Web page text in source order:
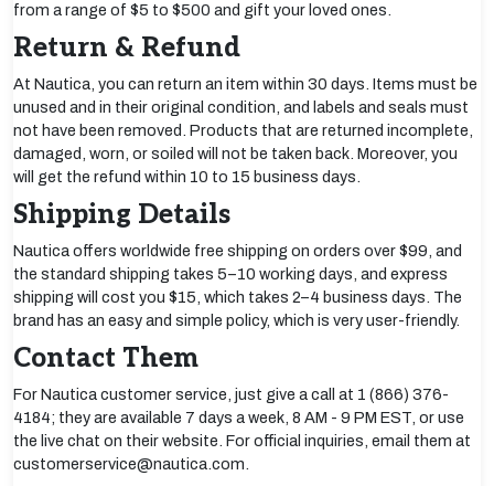
from a range of $5 to $500 and gift your loved ones.
Return & Refund
At Nautica, you can return an item within 30 days. Items must be
unused and in their original condition, and labels and seals must
not have been removed. Products that are returned incomplete,
damaged, worn, or soiled will not be taken back. Moreover, you
will get the refund within 10 to 15 business days.
Shipping Details
Nautica offers worldwide free shipping on orders over $99, and
the standard shipping takes 5–10 working days, and express
shipping will cost you $15, which takes 2–4 business days. The
brand has an easy and simple policy, which is very user-friendly.
Contact Them
For Nautica customer service, just give a call at 1 (866) 376-
4184; they are available 7 days a week, 8 AM - 9 PM EST, or use
the live chat on their website. For official inquiries, email them at
customerservice@nautica.com.